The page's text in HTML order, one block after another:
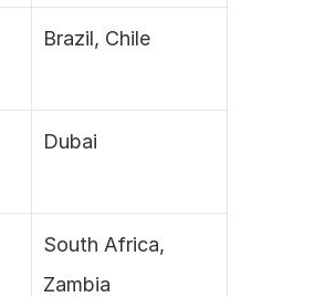
Brazil, Chile
Dubai
South Africa,
Zambia